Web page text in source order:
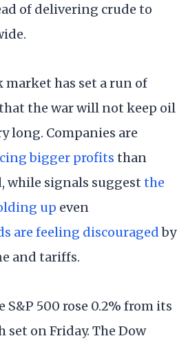
of delivering crude to
market has set a run of
the war will not keep oil
long. Companies are
bigger profits than
while signals suggest the
up even
are feeling discouragedby
and tariffs.
S&P 500 rose 0.2% from its
on Friday. The Dow